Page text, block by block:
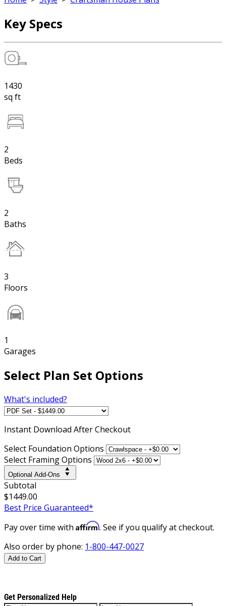
Key Specs
1430
sq ft
2
Beds
2
Baths
3
Floors
1
Garages
Select Plan Set Options
What's included?
Instant Download After Checkout
Select Foundation Options
Select Framing Options
Optional Add-Ons
Subtotal
$1449.00
Best Price Guaranteed*
Pay over time with Affirm. See if you qualify at checkout.
Also order by phone: 1-800-447-0027
Add to Cart
Get Personalized Help